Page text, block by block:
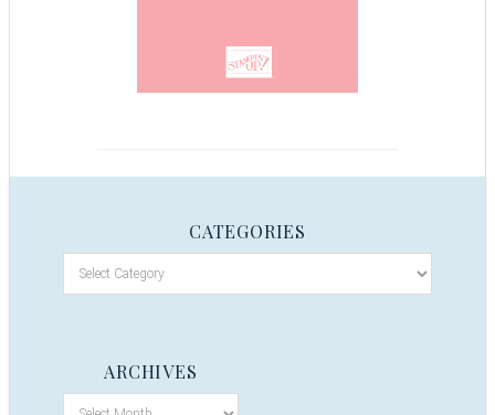
CATEGORIES
ARCHIVES